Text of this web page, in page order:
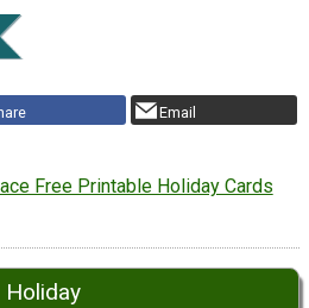
Email
Free Printable Holiday Cards
Holiday